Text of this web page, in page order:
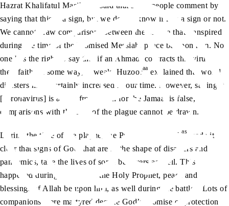
Hazrat Khalifatul Masih V
said that some people comment by
saying that this is a sign, but we do not know if it is a sign or not.
We cannot draw comparisons between the plague that transpired
during the time of the Promised Messiah, peace be upon him. No
one has the right to say that if an Ahmadi contracts this virus,
their faith, in some way, is weak. Huzooraa explained that world
disasters have certainly increased in our time. However, saying it
[coronavirus] is a sign from Allah for the Jamaat is false,
comparisons with the sign of the plague cannot be drawn.
During the time of the plague, the Promised Messiahas
made it
clear that signs of God, that are in the shape of disasters and
pandemics, take the lives of some believers as well. This
happened during the time of the Holy Prophet, peace and
blessings of Allah be upon him, as well during the battles. Lots of
companions were martyred despite God’s promise of protection